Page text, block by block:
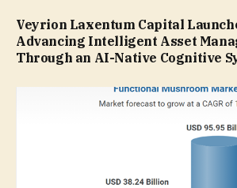
Veyrion Laxentum Capital
Advancing Intelligent Asset
Through an AI-Native Cognitive